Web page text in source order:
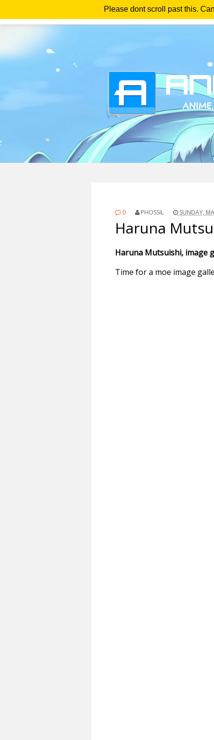
Please dont scroll past this.
0 PHOSSIL SUNDAY,
Haruna
Haruna Mutsuishi, image
Time for a moe image